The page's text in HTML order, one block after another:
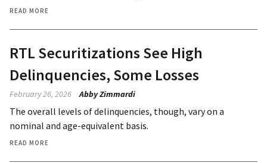
READ MORE
RTL Securitizations See High
Delinquencies, Some Losses
February 26, 2026 Abby Zimmardi
The overall levels of delinquencies, though, vary on a
nominal and age-equivalent basis.
READ MORE